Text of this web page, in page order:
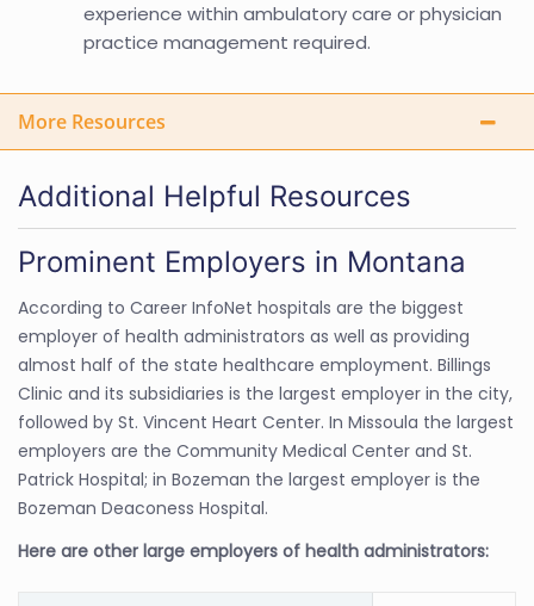
experience within ambulatory care or physician
practice management required.
More Resources
Additional Helpful Resources
Prominent Employers in Montana
According to Career InfoNet hospitals are the biggest
employer of health administrators as well as providing
almost half of the state healthcare employment. Billings
Clinic and its subsidiaries is the largest employer in the city,
followed by St. Vincent Heart Center. In Missoula the largest
employers are the Community Medical Center and St.
Patrick Hospital; in Bozeman the largest employer is the
Bozeman Deaconess Hospital.
Here are other large employers of health administrators: